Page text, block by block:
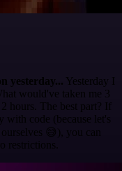
yesterday... Yesterday I
would've taken me 3
hours. The best part? If
with code (because let's
😅), you can
restrictions.